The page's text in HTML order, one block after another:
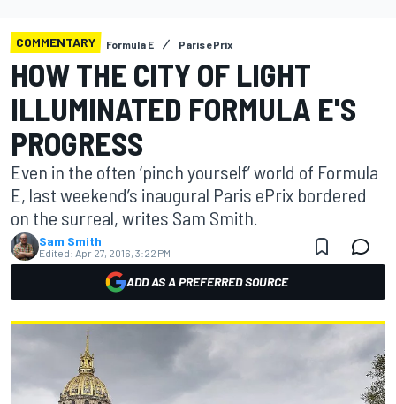
COMMENTARY Formula E Paris ePrix
HOW THE CITY OF LIGHT
ILLUMINATED FORMULA E'S
PROGRESS
Even in the often ‘pinch yourself’ world of Formula
E, last weekend’s inaugural Paris ePrix bordered
on the surreal, writes Sam Smith.
Sam Smith
Edited: Apr 27, 2016, 3:22 PM
ADD AS A PREFERRED SOURCE